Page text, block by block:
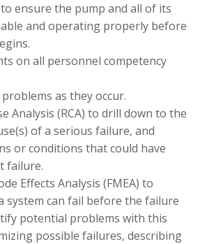
ensure the pump and all of its
and operating properly before
on all personnel competency
as they occur.
Analysis (RCA) to drill down to the
of a serious failure, and
or conditions that could have
failure.
Effects Analysis (FMEA) to
system can fail before the failure
potential problems with this
possible failures, describing